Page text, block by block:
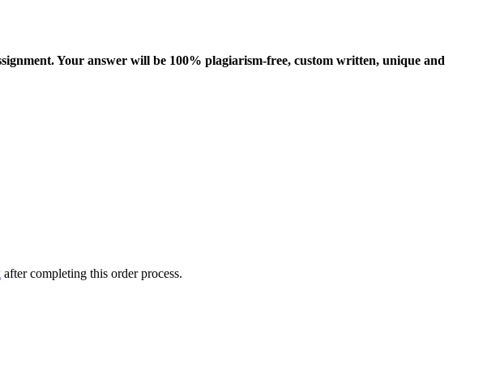
Your answer will be 100% plagiarism-free, custom written, unique and
after completing this order process.